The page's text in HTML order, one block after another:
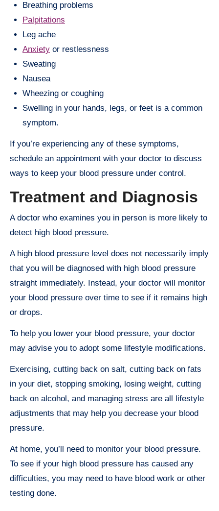
Breathing problems
Palpitations
Leg ache
Anxiety or restlessness
Sweating
Nausea
Wheezing or coughing
Swelling in your hands, legs, or feet is a common
symptom.
If you’re experiencing any of these symptoms,
schedule an appointment with your doctor to discuss
ways to keep your blood pressure under control.
Treatment and Diagnosis
A doctor who examines you in person is more likely to
detect high blood pressure.
A high blood pressure level does not necessarily imply
that you will be diagnosed with high blood pressure
straight immediately. Instead, your doctor will monitor
your blood pressure over time to see if it remains high
or drops.
To help you lower your blood pressure, your doctor
may advise you to adopt some lifestyle modifications.
Exercising, cutting back on salt, cutting back on fats
in your diet, stopping smoking, losing weight, cutting
back on alcohol, and managing stress are all lifestyle
adjustments that may help you decrease your blood
pressure.
At home, you’ll need to monitor your blood pressure.
To see if your high blood pressure has caused any
difficulties, you may need to have blood work or other
testing done.